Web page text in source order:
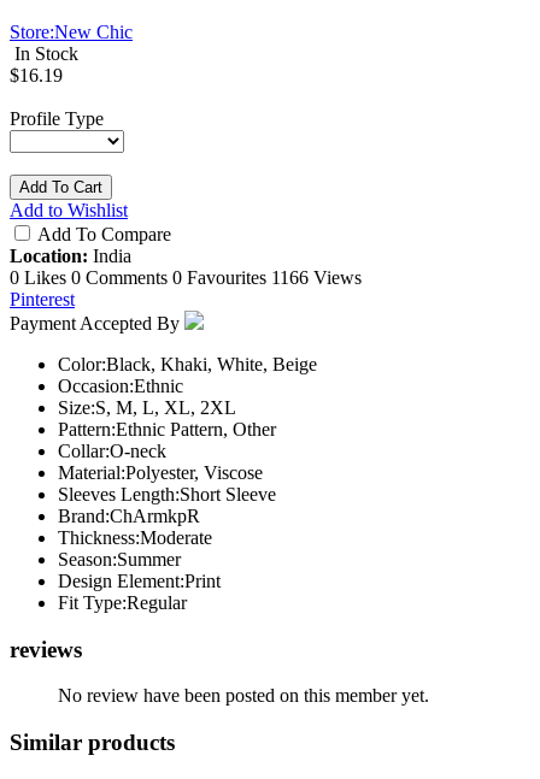
Store:New Chic
In Stock
$16.19
Profile Type
Add To Cart
Add to Wishlist
Add To Compare
Location: India
0 Likes 0 Comments 0 Favourites 1166 Views
Pinterest
Payment Accepted By
Color:Black, Khaki, White, Beige
Occasion:Ethnic
Size:S, M, L, XL, 2XL
Pattern:Ethnic Pattern, Other
Collar:O-neck
Material:Polyester, Viscose
Sleeves Length:Short Sleeve
Brand:ChArmkpR
Thickness:Moderate
Season:Summer
Design Element:Print
Fit Type:Regular
reviews
No review have been posted on this member yet.
Similar products